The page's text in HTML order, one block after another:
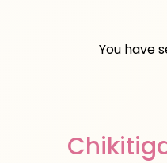
You have